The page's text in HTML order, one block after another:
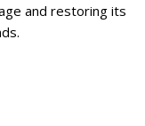
and restoring its